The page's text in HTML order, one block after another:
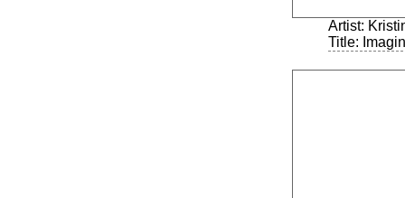
Artist:
Title: